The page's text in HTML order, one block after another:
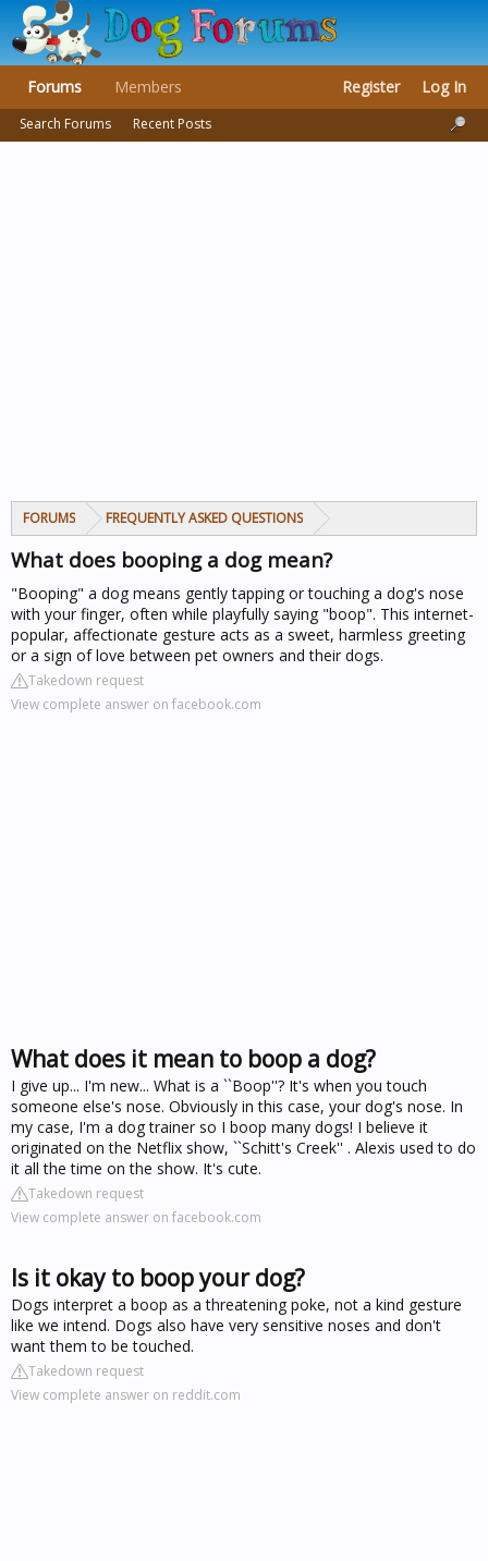
FORUMS FREQUENTLY ASKED QUESTIONS
What does booping a dog mean?
"Booping" a dog means gently tapping or touching a dog's nose
with your finger, often while playfully saying "boop". This internet-
popular, affectionate gesture acts as a sweet, harmless greeting
or a sign of love between pet owners and their dogs.
Takedown request
View complete answer on facebook.com
What does it mean to boop a dog?
I give up... I'm new... What is a ``Boop''? It's when you touch
someone else's nose. Obviously in this case, your dog's nose. In
my case, I'm a dog trainer so I boop many dogs! I believe it
originated on the Netflix show, ``Schitt's Creek'' . Alexis used to do
it all the time on the show. It's cute.
Takedown request
View complete answer on facebook.com
Is it okay to boop your dog?
Dogs interpret a boop as a threatening poke, not a kind gesture
like we intend. Dogs also have very sensitive noses and don't
want them to be touched.
Takedown request
View complete answer on reddit.com
Forums
Search Forums Recent Posts
Members Register Log In